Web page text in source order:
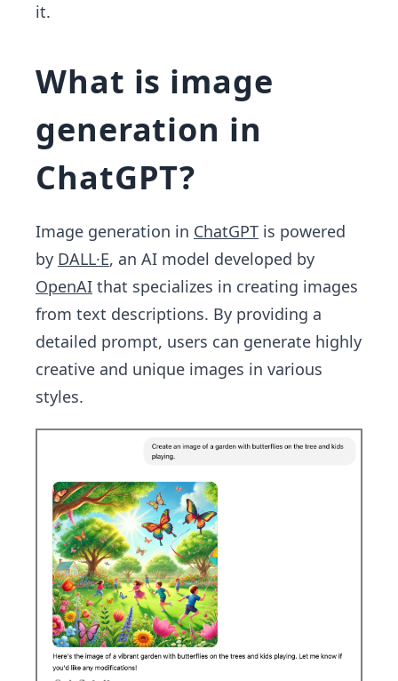
it.
What is image
generation in
ChatGPT?
Image generation in ChatGPT is powered
by DALL·E, an AI model developed by
OpenAI that specializes in creating images
from text descriptions. By providing a
detailed prompt, users can generate highly
creative and unique images in various
styles.